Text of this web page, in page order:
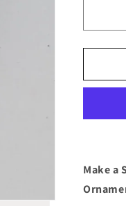
Make a